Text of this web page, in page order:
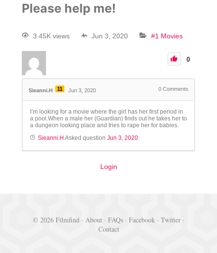
Please help me!
3.45K views Jun 3, 2020 #1 Movies
0
Sieanni.H 11 Jun 3, 2020 0 Comments
I’m looking for a movie where the girl has her first period in
a pool.When a male her (Guardian) finds out he takes her to
a dungeon looking place and tries to rape her for babies.
Sieanni.H Asked question Jun 3, 2020
Login
© 2026 Filmfind · About· FAQs· Facebook· Twitter·
Contact